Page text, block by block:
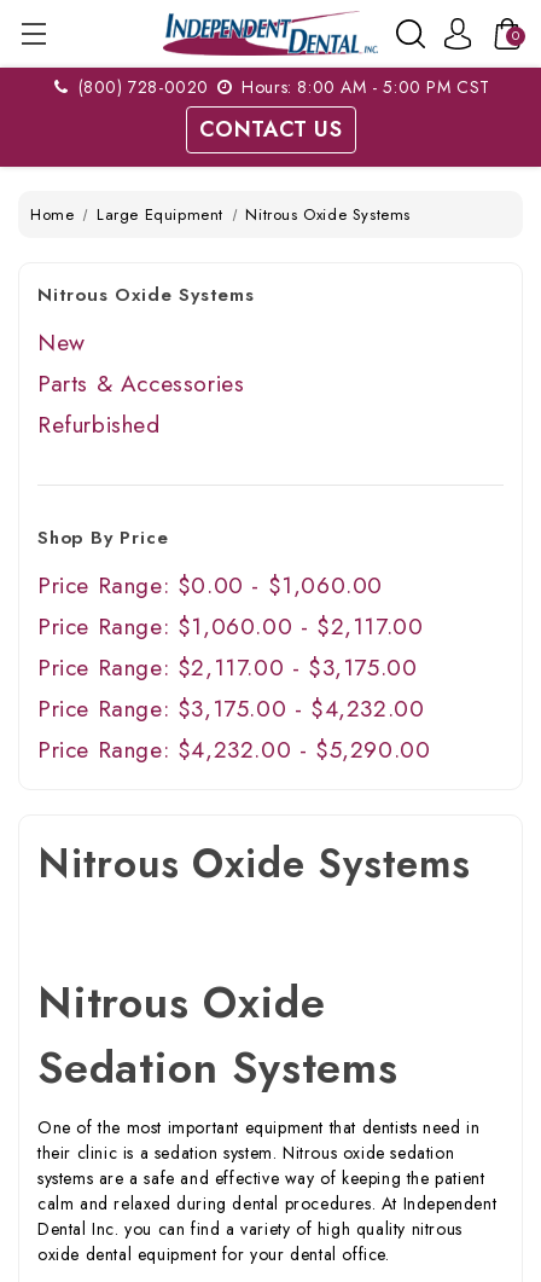
0
(800) 728-0020 Hours: 8:00 AM - 5:00 PM CST
CONTACT US
Home Large Equipment Nitrous Oxide Systems
Nitrous Oxide Systems
New
Parts & Accessories
Refurbished
Shop By Price
Price Range: $0.00 - $1,060.00
Price Range: $1,060.00 - $2,117.00
Price Range: $2,117.00 - $3,175.00
Price Range: $3,175.00 - $4,232.00
Price Range: $4,232.00 - $5,290.00
Nitrous Oxide Systems
Nitrous Oxide
Sedation Systems
One of the most important equipment that dentists need in
their clinic is a sedation system. Nitrous oxide sedation
systems are a safe and effective way of keeping the patient
calm and relaxed during dental procedures. At Independent
Dental Inc. you can find a variety of high quality nitrous
oxide dental equipment for your dental office.